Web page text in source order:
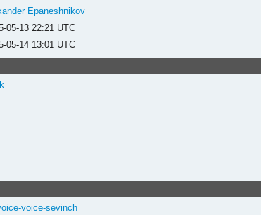
Epaneshnikov
05-13 22:21 UTC
05-14 13:01 UTC
voice-sevinch